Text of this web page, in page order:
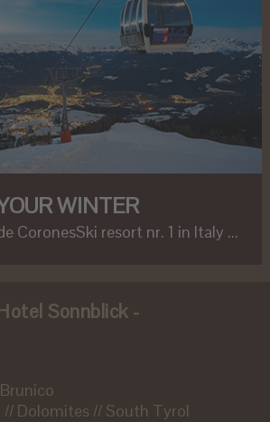
WINTER
CoronesSki resort nr. 1 in Italy ...
Sonnblick -
// Dolomites // South Tyrol